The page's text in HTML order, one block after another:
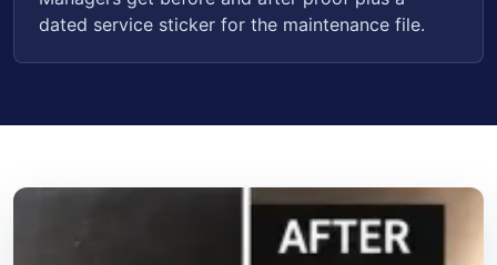
dated service sticker for the maintenance file.